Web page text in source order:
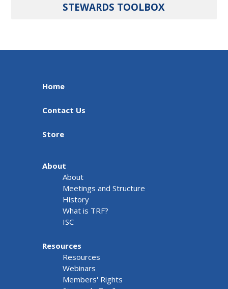
STEWARDS TOOLBOX
Home
Contact Us
Store
About
About
Meetings and Structure
History
What is TRF?
ISC
Resources
Resources
Webinars
Members' Rights